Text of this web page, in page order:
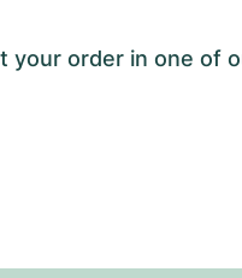
order in one of